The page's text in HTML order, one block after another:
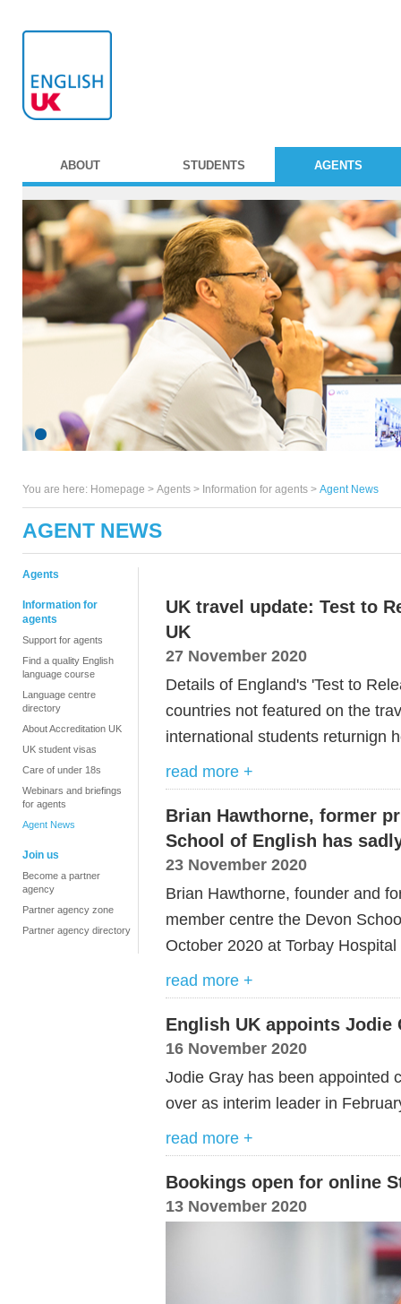
ABOUT STUDENTS AGENTS
You are here: Homepage > Agents > Information for agents > Agent News
AGENT NEWS
Agents
Information for
agents
Support for agents
Find a quality English
language course
Language centre
directory
About Accreditation UK
UK student visas
Care of under 18s
Webinars and briefings
for agents
Agent News
Join us
Become a partner
agency
Partner agency zone
Partner agency directory
UK travel update: Test to
UK
27 November 2020
Details of England's 'Test to
countries not featured on the
international students returnign
read more +
Brian Hawthorne, former
School of English has
23 November 2020
Brian Hawthorne, founder and
member centre the Devon
October 2020 at Torbay
read more +
English UK appoints Jodie
16 November 2020
Jodie Gray has been appointed
over as interim leader in
read more +
Bookings open for online
13 November 2020